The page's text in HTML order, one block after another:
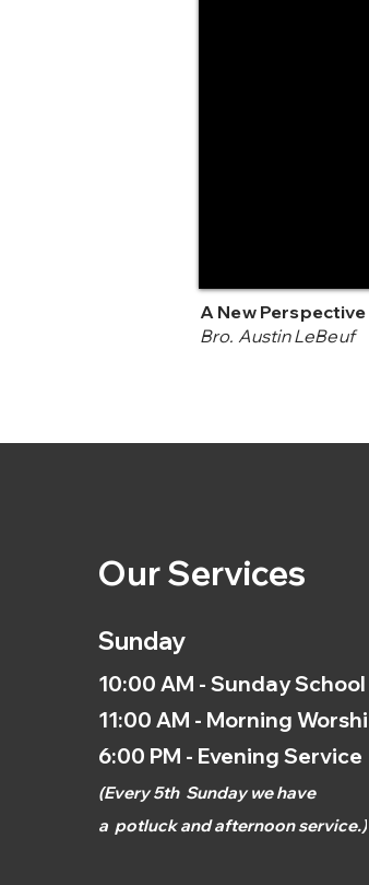
A New Perspective
Bro. Austin LeBeuf
Our Services
Sunday
10:00 AM - Sunday School
11:00 AM - Morning Worship
6:00 PM - Evening Service
(Every 5th Sunday we have
a potluck and afternoonservice.)